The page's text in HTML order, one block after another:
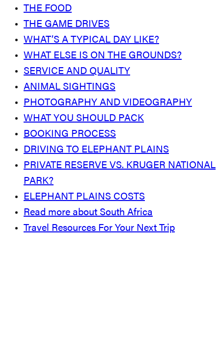
THE FOOD
THE GAME DRIVES
WHAT’S A TYPICAL DAY LIKE?
WHAT ELSE IS ON THE GROUNDS?
SERVICE AND QUALITY
ANIMAL SIGHTINGS
PHOTOGRAPHY AND VIDEOGRAPHY
WHAT YOU SHOULD PACK
BOOKING PROCESS
DRIVING TO ELEPHANT PLAINS
PRIVATE RESERVE VS. KRUGER NATIONAL
PARK?
ELEPHANT PLAINS COSTS
Read more about South Africa
Travel Resources For Your Next Trip